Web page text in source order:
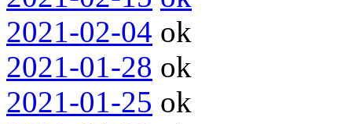
2021-02-04 ok
2021-01-28 ok
2021-01-25 ok